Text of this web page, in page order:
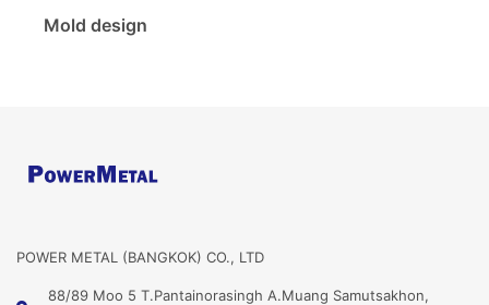
Mold design
POWER METAL (BANGKOK) CO., LTD
88/89 Moo 5 T.Pantainorasingh A.Muang Samutsakhon,